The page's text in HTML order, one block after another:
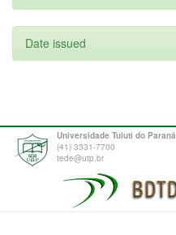
Date issued
Universidade Tuiuti do Paraná
(41) 3331-7700
tede@utp.br